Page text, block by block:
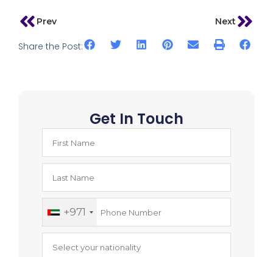
Prev Next
Share the Post:
Get In Touch
+971